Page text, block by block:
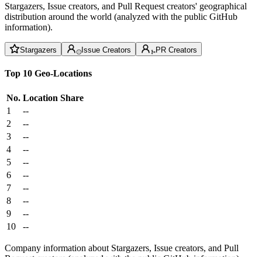
Stargazers, Issue creators, and Pull Request creators' geographical
distribution around the world (analyzed with the public GitHub
information).
Stargazers Issue Creators PR Creators
Top 10 Geo-Locations
No. Location Share
1
--
2
--
3
--
4
--
5
--
6
--
7
--
8
--
9
--
10
--
Company information about Stargazers, Issue creators, and Pull